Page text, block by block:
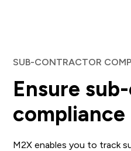
SUB-CONTRACTOR
Ensure
compliance
M2X enables you to track